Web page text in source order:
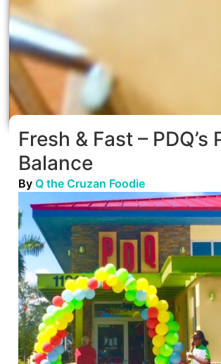
Fresh & Fast – PDQ’s
Balance
ByQ the Cruzan Foodie